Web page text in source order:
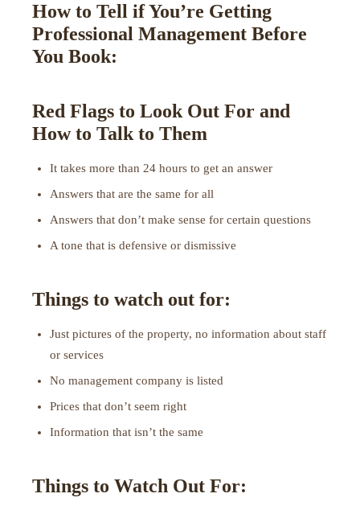
How to Tell if You’re Getting
Professional Management Before
You Book:
Red Flags to Look Out For and
How to Talk to Them
It takes more than 24 hours to get an answer
Answers that are the same for all
Answers that don’t make sense for certain questions
A tone that is defensive or dismissive
Things to watch out for:
Just pictures of the property, no information about staff
or services
No management company is listed
Prices that don’t seem right
Information that isn’t the same
Things to Watch Out For: